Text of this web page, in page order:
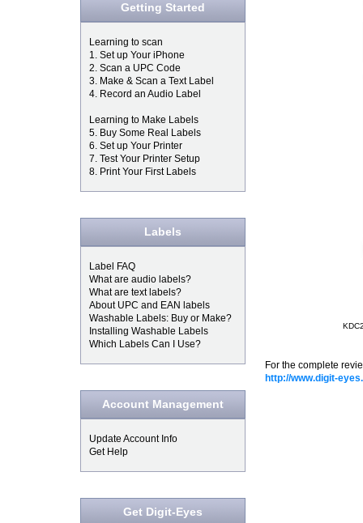
Getting Started
Learning to scan
1. Set up Your iPhone
2. Scan a UPC Code
3. Make & Scan a Text Label
4. Record an Audio Label
Learning to Make Labels
5. Buy Some Real Labels
6. Set up Your Printer
7. Test Your Printer Setup
8. Print Your First Labels
Labels
Label FAQ
What are audio labels?
What are text labels?
About UPC and EAN labels
Washable Labels: Buy or Make?
Installing Washable Labels
Which Labels Can I Use?
Account Management
Update Account Info
Get Help
Get Digit-Eyes
For the complete
http://www.digit-